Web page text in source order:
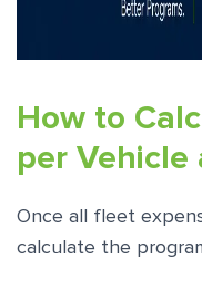
How to
per Vehicle
Once all fleet
calculate the